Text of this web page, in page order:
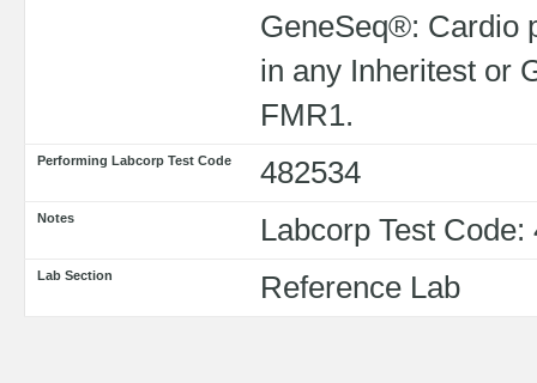
GeneSeq®: Cardio
in any Inheritest or
FMR1.
Performing Labcorp Test Code 482534
Notes Labcorp Test Code:
Lab Section Reference Lab